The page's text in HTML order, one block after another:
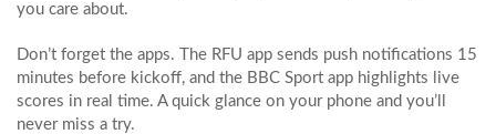
you care about.
Don’t forget the apps. The RFU app sends push notifications 15
minutes before kickoff, and the BBC Sport app highlights live
scores in real time. A quick glance on your phone and you’ll
never miss a try.